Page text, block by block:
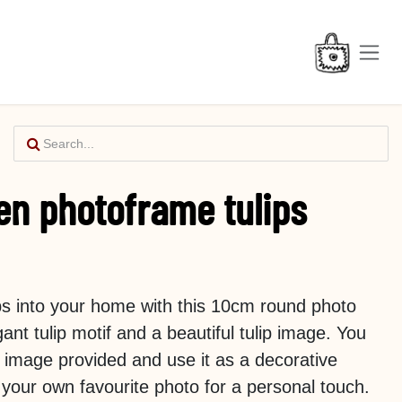
photoframe tulips
into your home with this 10cm round photo
tulip motif and a beautiful tulip image. You
provided and use it as a decorative
own favourite photo for a personal touch.